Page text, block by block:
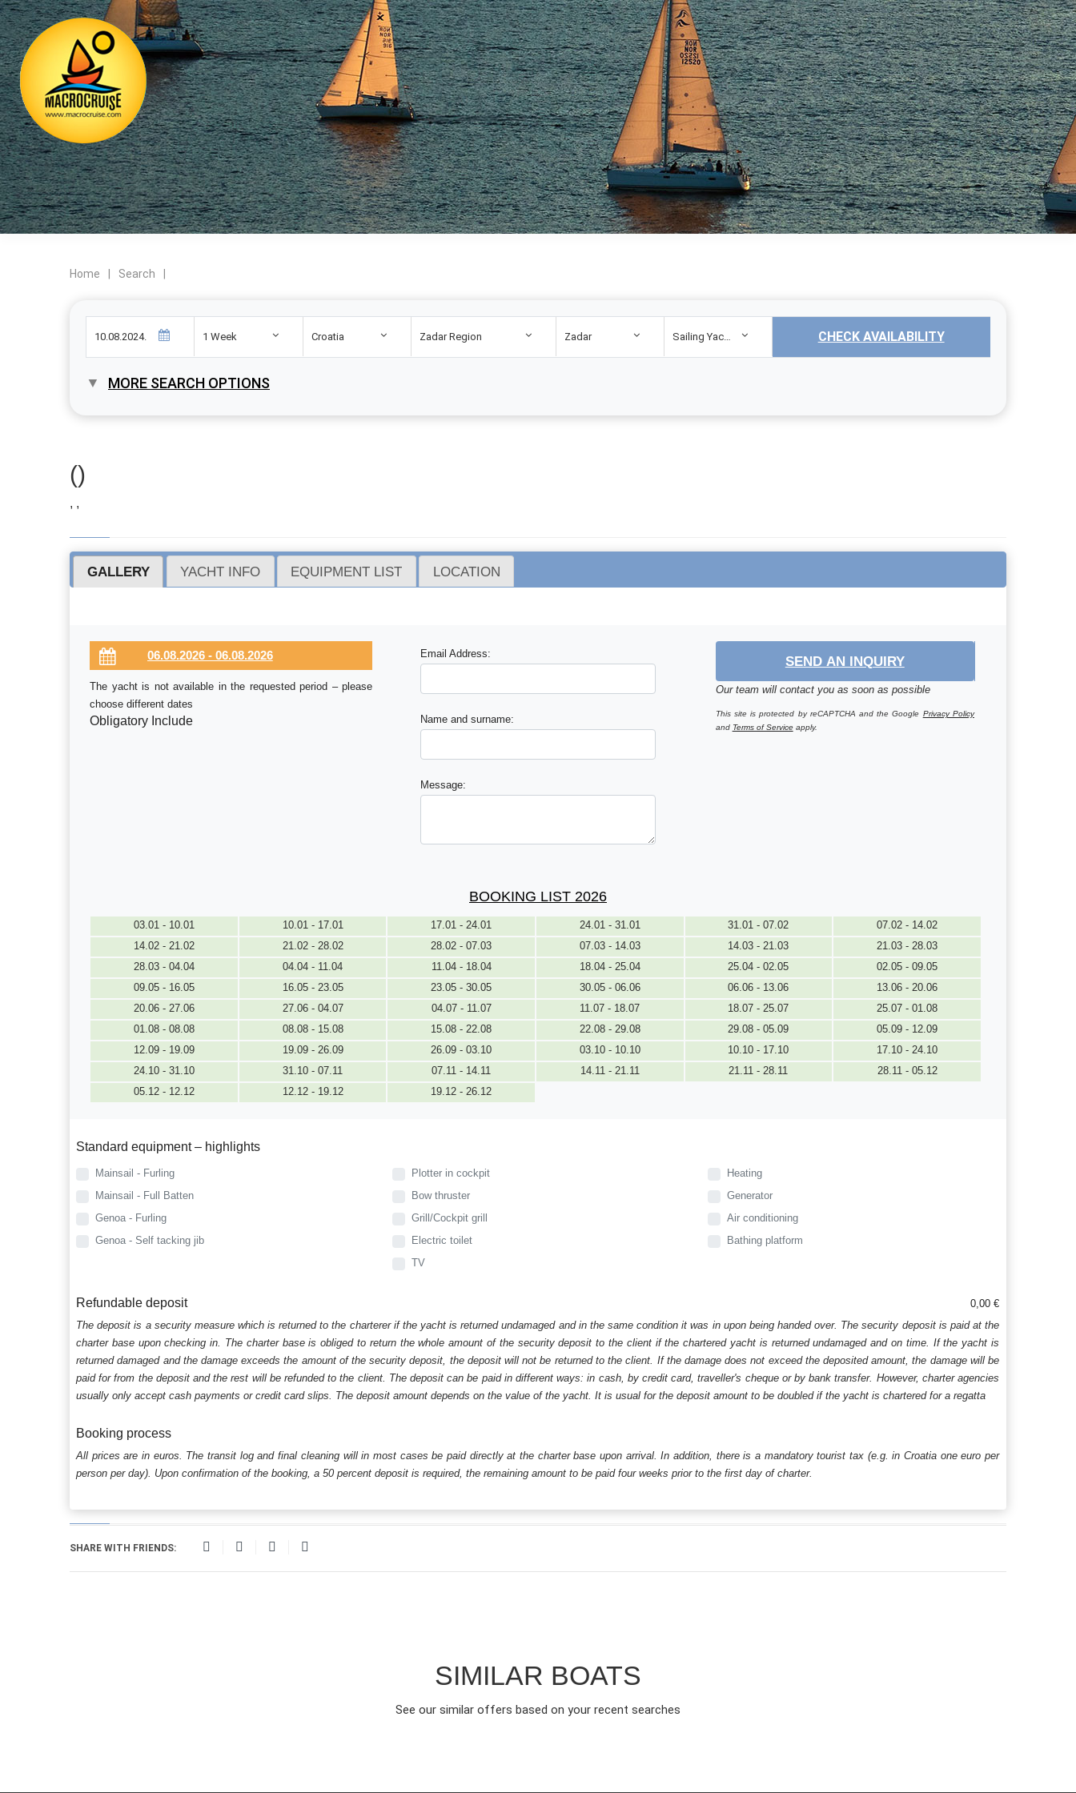
Home Search
1 Week Croatia Zadar Region Zadar Sailing Yacht CHECK AVAILABILITY
MORE SEARCH OPTIONS
()
, ,
GALLERY YACHT INFO EQUIPMENT LIST LOCATION
The yacht is not available in the requested period – please
choose different dates
Obligatory Include
Email Address:
Name and surname:
Message:
SEND AN INQUIRY
Our team will contact you as soon as possible
This site is protected by reCAPTCHA and the Google Privacy Policy
and Terms of Serviceapply.
BOOKING LIST 2026
03.01 - 10.01 10.01 - 17.01 17.01 - 24.01 24.01 - 31.01 31.01 - 07.02
07.02 - 14.02
14.02 - 21.02
21.02 - 28.02 28.02 - 07.03 07.03 - 14.03 14.03 - 21.03
21.03 - 28.03
28.03 - 04.04
04.04 - 11.04 11.04 - 18.04 18.04 - 25.04 25.04 - 02.05
02.05 - 09.05
09.05 - 16.05
16.05 - 23.05 23.05 - 30.05 30.05 - 06.06 06.06 - 13.06
13.06 - 20.06
20.06 - 27.06
27.06 - 04.07 04.07 - 11.07 11.07 - 18.07 18.07 - 25.07
25.07 - 01.08
01.08 - 08.08
08.08 - 15.08 15.08 - 22.08 22.08 - 29.08 29.08 - 05.09
05.09 - 12.09
12.09 - 19.09
19.09 - 26.09 26.09 - 03.10 03.10 - 10.10 10.10 - 17.10
17.10 - 24.10
24.10 - 31.10
31.10 - 07.11 07.11 - 14.11 14.11 - 21.11 21.11 - 28.11
28.11 - 05.12
05.12 - 12.12
12.12 - 19.12 19.12 - 26.12
Standard equipment – highlights
Mainsail - Furling
Mainsail - Full Batten
Genoa - Furling
Genoa - Self tacking jib
Plotter in cockpit
Bow thruster
Grill/Cockpit grill
Electric toilet
TV
Heating
Generator
Air conditioning
Bathing platform
Refundable deposit
0,00 €
The deposit is a security measure which is returned to the charterer if the yacht is returned undamaged and in the same condition it was in upon being handed over. The security deposit is paid at the
charter base upon checking in. The charter base is obliged to return the whole amount of the security deposit to the client if the chartered yacht is returned undamaged and on time. If the yacht is
returned damaged and the damage exceeds the amount of the security deposit, the deposit will not be returned to the client. If the damage does not exceed the deposited amount, the damage will be
paid for from the deposit and the rest will be refunded to the client. The deposit can be paid in different ways: in cash, by credit card, traveller's cheque or by bank transfer. However, charter agencies
usually only accept cash payments or credit card slips. The deposit amount depends on the value of the yacht. It is usual for the deposit amount to be doubled if the yacht is chartered for a regatta
Booking process
All prices are in euros. The transit log and final cleaning will in most cases be paid directly at the charter base upon arrival. In addition, there is a mandatory tourist tax (e.g. in Croatia one euro per
person per day). Upon confirmation of the booking, a 50 percent deposit is required, the remaining amount to be paid four weeks prior to the first day of charter.
SHARE WITH FRIENDS:
SIMILAR BOATS
See our similar offers based on your recent searches